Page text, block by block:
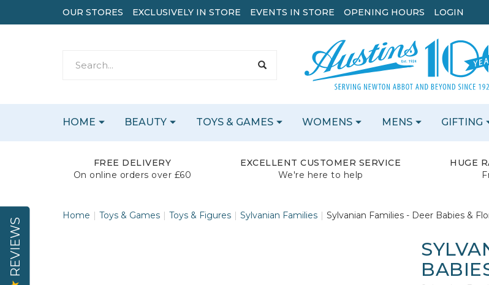
FREE DELIVERY
On online orders over £60
EXCELLENT CUSTOMER SERVICE
We're here to help
HUGE
Home Toys & Games Toys & Figures Sylvanian Families Sylvanian Families - Deer Babies &
HOME BEAUTY TOYS & GAMES WOMENS MENS GIFTING
OUR STORES EXCLUSIVELY IN STORE EVENTS IN STORE OPENING HOURS LOGIN
REVIEWS